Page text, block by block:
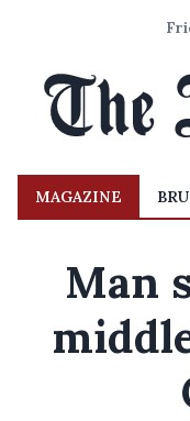
MAGAZINE
Man